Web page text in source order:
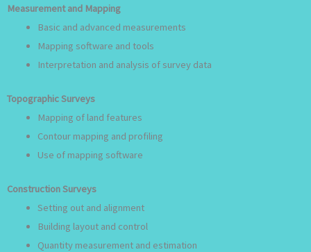
Measurement and Mapping
Basic and advanced measurements
Mapping software and tools
Interpretation and analysis of survey data
Topographic Surveys
Mapping of land features
Contour mapping and profiling
Use of mapping software
Construction Surveys
Setting out and alignment
Building layout and control
Quantity measurement and estimation